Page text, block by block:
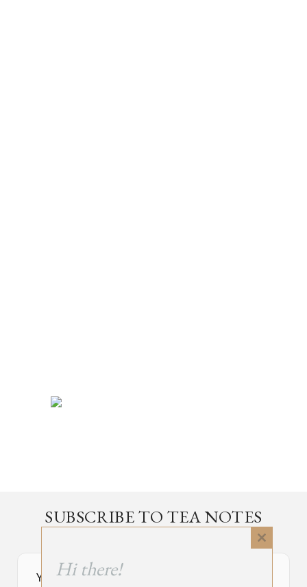
SUBSCRIBE TO TEA NOTES
Your Subscribe Form Embed has expired.
Close
Hi there!